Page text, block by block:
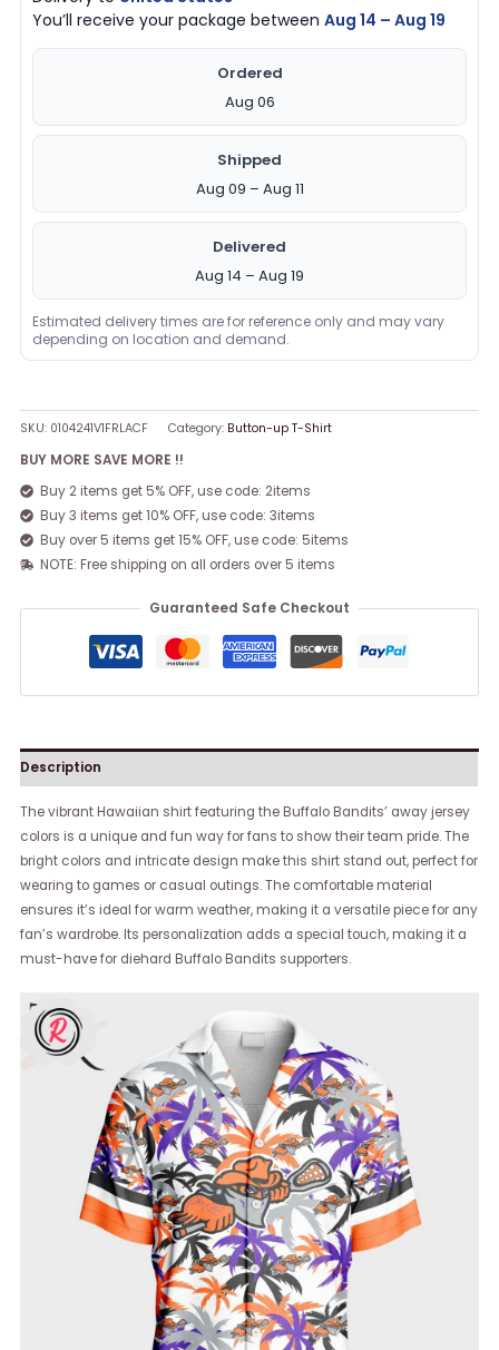
You’ll receive your package betweenAug 14 – Aug 19
Ordered
Aug 06
Shipped
Aug 09 – Aug 11
Delivered
Aug 14 – Aug 19
Estimated delivery times are for reference only and may vary
depending on location and demand.
SKU: 0104241V1FRLACF Category: Button-up T-Shirt
BUY MORE SAVE MORE !!
Buy 2 items get 5% OFF, use code: 2items
Buy 3 items get 10% OFF, use code: 3items
Buy over 5 items get 15% OFF, use code: 5items
NOTE: Free shipping on all orders over 5 items
Guaranteed Safe Checkout
Description
The vibrant Hawaiian shirt featuring the Buffalo Bandits’ away jersey
colors is a unique and fun way for fans to show their team pride. The
bright colors and intricate design make this shirt stand out, perfect for
wearing to games or casual outings. The comfortable material
ensures it’s ideal for warm weather, making it a versatile piece for any
fan’s wardrobe. Its personalization adds a special touch, making it a
must-have for diehard Buffalo Bandits supporters.